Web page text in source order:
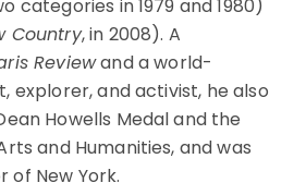
categories in 1979 and 1980)
Country, in 2008). A
Reviewand a world-
explorer, and activist, he also
Howells Medal and the
and Humanities, and was
of New York.